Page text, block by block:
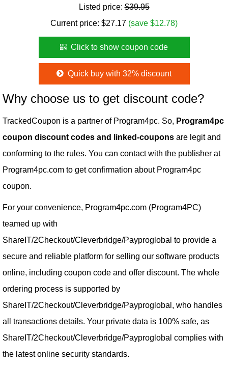
Listed price:$39.95
Current price: $27.17 (save $12.78)
Click to show coupon code
Quick buy with 32% discount
Why choose us to get discount code?
TrackedCoupon is a partner of Program4pc. So, Program4pc
coupon discount codes and linked-coupons are legit and
conforming to the rules. You can contact with the publisher at
Program4pc.com to get confirmation about Program4pc
coupon.
For your convenience, Program4pc.com (Program4PC)
teamed up with
ShareIT/2Checkout/Cleverbridge/Payproglobal to provide a
secure and reliable platform for selling our software products
online, including coupon code and offer discount. The whole
ordering process is supported by
ShareIT/2Checkout/Cleverbridge/Payproglobal, who handles
all transactions details. Your private data is 100% safe, as
ShareIT/2Checkout/Cleverbridge/Payproglobal complies with
the latest online security standards.